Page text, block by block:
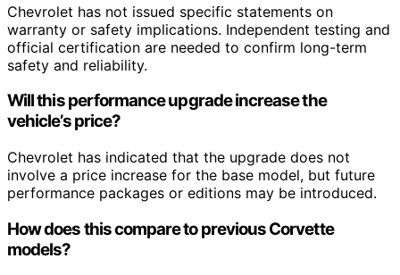
Chevrolet has not issued specific statements on
warranty or safety implications. Independent testing and
official certification are needed to confirm long-term
safety and reliability.
Will this performance upgrade increase the
vehicle’s price?
Chevrolet has indicated that the upgrade does not
involve a price increase for the base model, but future
performance packages or editions may be introduced.
How does this compare to previous Corvette
models?